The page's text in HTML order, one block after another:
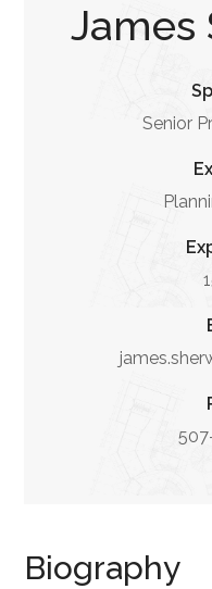
James
Senior
Biography